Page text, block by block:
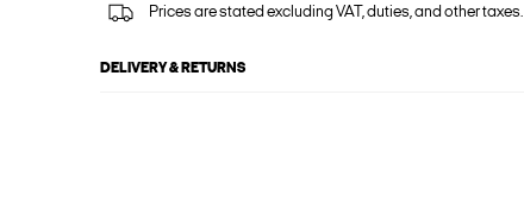
Prices are stated excluding VAT, duties, and other taxes.
DELIVERY & RETURNS